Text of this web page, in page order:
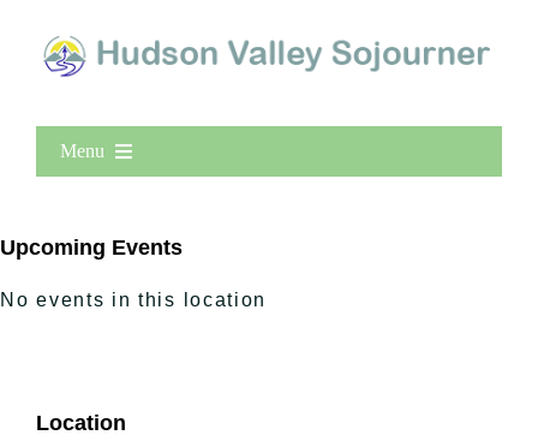
Menu
New Entries
Bucket Lists
Upcoming Events
No events in this location
Location